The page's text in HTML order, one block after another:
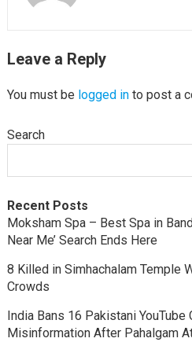
Leave a Reply
You must be logged into post a
Search
Recent Posts
Moksham Spa – Best Spa in
Near Me’ Search Ends Here
8 Killed in Simhachalam Temple
Crowds
India Bans 16 Pakistani YouTube
Misinformation After Pahalgam